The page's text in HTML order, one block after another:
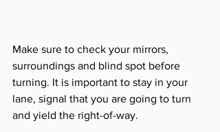
Make sure to check your mirrors,
surroundings and blind spot before
turning. It is important to stay in your
lane, signal that you are going to turn
and yield the right-of-way.